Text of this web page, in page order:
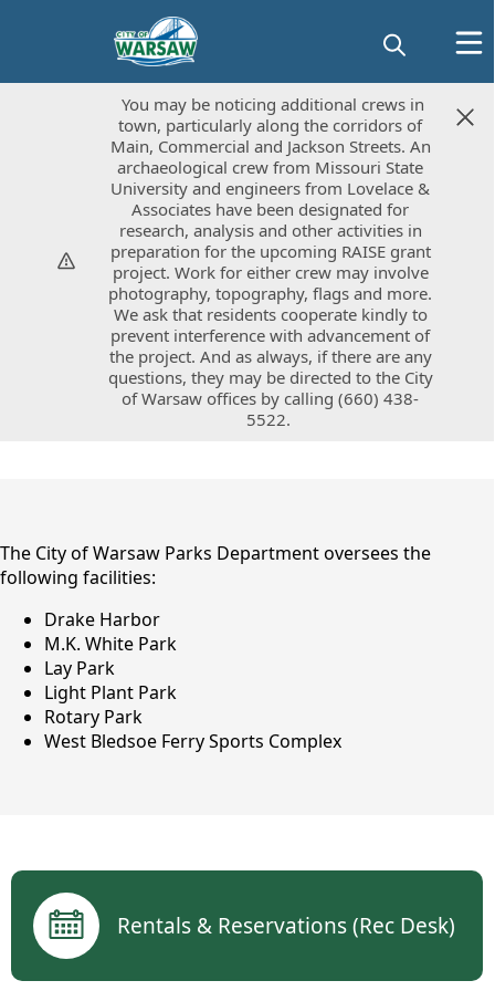
You may be noticing additional crews in
town, particularly along the corridors of
Main, Commercial and Jackson Streets. An
archaeological crew from Missouri State
University and engineers from Lovelace &
Associates have been designated for
research, analysis and other activities in
preparation for the upcoming RAISE grant
project. Work for either crew may involve
photography, topography, flags and more.
We ask that residents cooperate kindly to
prevent interference with advancement of
the project. And as always, if there are any
questions, they may be directed to the City
of Warsaw offices by calling (660) 438-
5522.
You may be noticing additional crews in
town, particularly along the corridors of
Main, Commercial and Jackson Streets. An
archaeological crew from Missouri State
University and engineers from Lovelace &
Associates have been designated for
research, analysis and other activities in
preparation for the upcoming RAISE grant
project. Work for either crew may involve
photography, topography, flags and more.
We ask that residents cooperate kindly to
prevent interference with advancement of
the project. And as always, if there are any
questions, they may be directed to the City
of Warsaw offices by calling (660) 438-
5522.
content
The City of Warsaw Parks Department oversees the
following facilities:
Drake Harbor
M.K. White Park
Lay Park
Light Plant Park
Rotary Park
West Bledsoe Ferry Sports Complex
links
Rentals & Reservations (Rec Desk)